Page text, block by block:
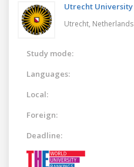
Utrecht University
Utrecht, Netherlands
Study mode:
Languages:
Local:
Foreign:
Deadline: